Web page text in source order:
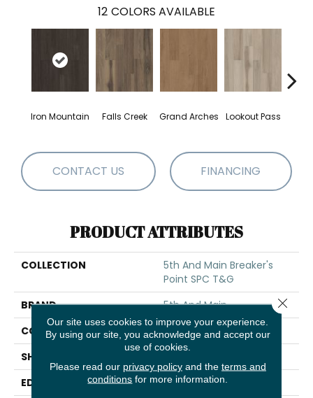
12 COLORS AVAILABLE
Iron Mountain Falls Creek Grand Arches Lookout Pass
CONTACT US FINANCING
PRODUCT ATTRIBUTES
COLLECTION
5th And Main Breaker's
Point SPC T&G
BRAND
5th And Main
CONSTRUCTION
SPC Rigid Plank
SHAPE
EDGE
Inline Level Edge
Our site uses cookies to improve your experience.
By using our site, you acknowledge and accept our
use of cookies.
Please read our privacy policyand the terms and
conditions for more information.
Close